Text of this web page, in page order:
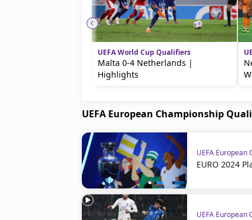
UEFA World Cup Qualifiers
Malta 0-4 Netherlands |
Highlights
UEFA European Championship
UEFA European
EURO 2024
UEFA European